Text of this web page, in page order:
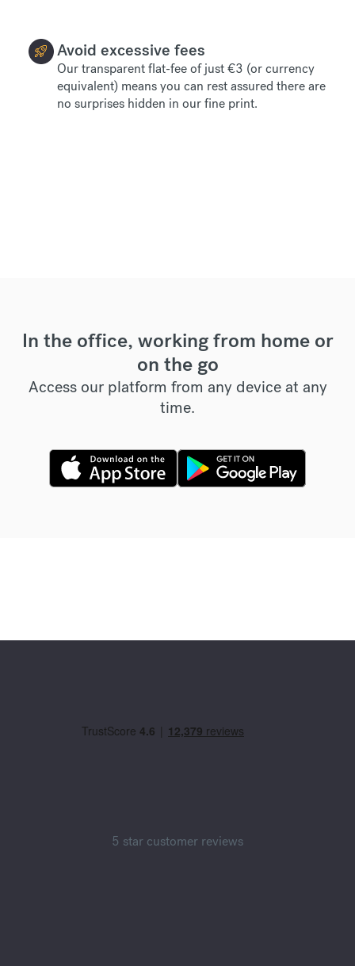
Avoid excessive fees
Our transparent flat-fee of just €3 (or currency
equivalent) means you can rest assured there are
no surprises hidden in our fine print.
In the office, working from home or
on the go
Access our platform from any device at any
time.
5 star customer reviews